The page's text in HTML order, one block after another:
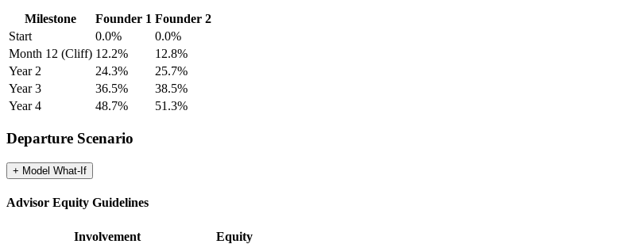
Milestone Founder 1 Founder 2
Start
0.0% 0.0%
Month 12 (Cliff) 12.2% 12.8%
Year 2
24.3% 25.7%
Year 3
36.5% 38.5%
Year 4
48.7% 51.3%
Departure Scenario
+ Model What-If
Advisor Equity Guidelines
Involvement
Equity